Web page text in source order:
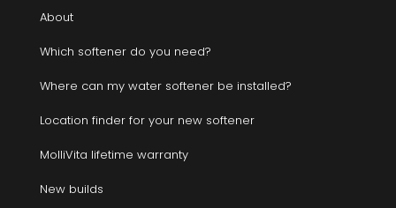
About
Which softener do you need?
Where can my water softener be installed?
Location finder for your new softener
MolliVita lifetime warranty
New builds